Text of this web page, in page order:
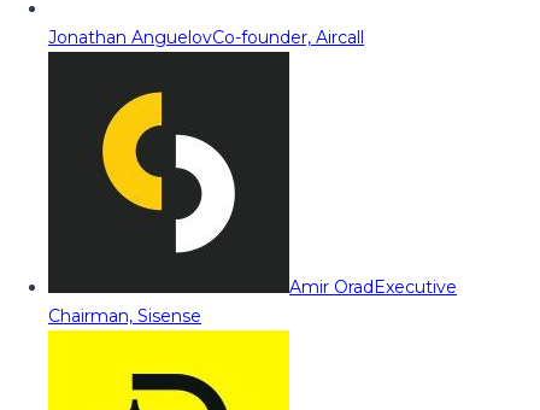
Jonathan AnguelovCo-founder, Aircall
Amir OradExecutive
Chairman, Sisense